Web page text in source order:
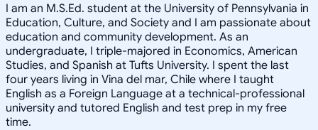
I am an M.S.Ed. student at the University of Pennsylvania in
Education, Culture, and Society and I am passionate about
education and community development. As an
undergraduate, I triple-majored in Economics, American
Studies, and Spanish at Tufts University. I spent the last
four years living in Vina del mar, Chile where I taught
English as a Foreign Language at a technical-professional
university and tutored English and test prep in my free
time.